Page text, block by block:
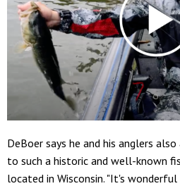
DeBoer says he and his anglers
to such a historic and well-known
located in Wisconsin. "It's wonderful